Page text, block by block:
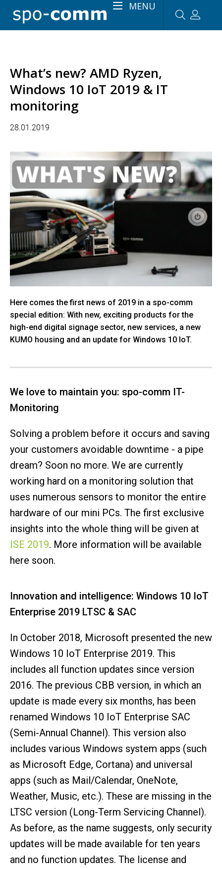
MENU
What’s new? AMD Ryzen,
Windows 10 IoT 2019 & IT
monitoring
28.01.2019
Here comes the first news of 2019 in a spo-comm
special edition: With new, exciting products for the
high-end digital signage sector, new services, a new
KUMO housing and an update for Windows 10 IoT.
We love to maintain you: spo-comm IT-
Monitoring
Solving a problem before it occurs and saving
your customers avoidable downtime - a pipe
dream? Soon no more. We are currently
working hard on a monitoring solution that
uses numerous sensors to monitor the entire
hardware of our mini PCs. The first exclusive
insights into the whole thing will be given at
ISE 2019. More information will be available
here soon.
Innovation and intelligence: Windows 10 IoT
Enterprise 2019 LTSC & SAC
In October 2018, Microsoft presented the new
Windows 10 IoT Enterprise 2019. This
includes all function updates since version
2016. The previous CBB version, in which an
update is made every six months, has been
renamed Windows 10 IoT Enterprise SAC
(Semi-Annual Channel). This version also
includes various Windows system apps (such
as Microsoft Edge, Cortana) and universal
apps (such as Mail/Calendar, OneNote,
Weather, Music, etc.). These are missing in the
LTSC version (Long-Term Servicing Channel).
As before, as the name suggests, only security
updates will be made available for ten years
and no function updates. The license and